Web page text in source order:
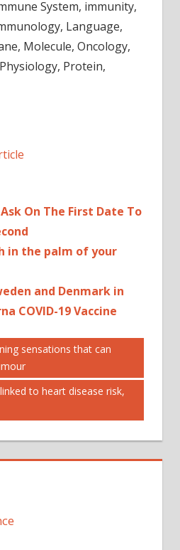
System, immunity,
Language,
Molecule, Oncology,
Protein,
On The First Date To
in the palm of your
and Denmark in
COVID-19 Vaccine
sensations that can
to heart disease risk,